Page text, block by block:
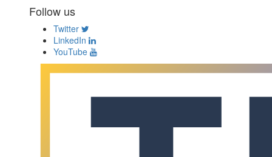
Follow us
Twitter
LinkedIn
YouTube